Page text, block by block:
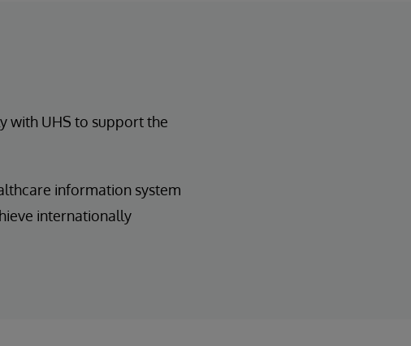
with UHS to support the
information system
internationally